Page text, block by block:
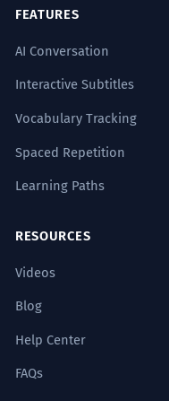
FEATURES
AI Conversation
Interactive Subtitles
Vocabulary Tracking
Spaced Repetition
Learning Paths
RESOURCES
Videos
Blog
Help Center
FAQs